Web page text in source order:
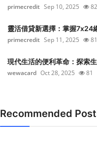
primecredit Sep 10, 2025 82
靈活借貸新選擇：掌握7x24
primecredit Sep 11, 2025 81
現代生活的便利革命：探索
wewacard Oct 28, 2025 81
Recommended